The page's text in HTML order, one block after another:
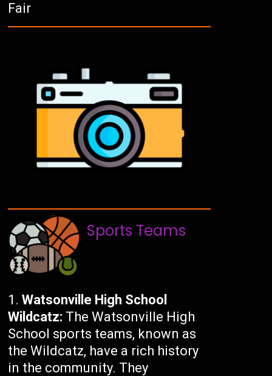
Fair
Sports Teams
Watsonville High School
Wildcatz: The Watsonville High
School sports teams, known as
the Wildcatz, have a rich history
in the community. They